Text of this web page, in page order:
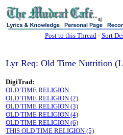
sj
Post to this Thread- Sort
Lyr Req: Old Time Nutrition
DigiTrad:
OLD TIME RELIGION
OLD TIME RELIGION (2)
OLD TIME RELIGION (3)
OLD TIME RELIGION (4)
OLD TIME RELIGION (6)
THIS OLD TIME RELIGION (5)